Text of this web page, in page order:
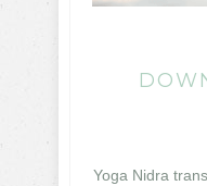
Yoga Nidra